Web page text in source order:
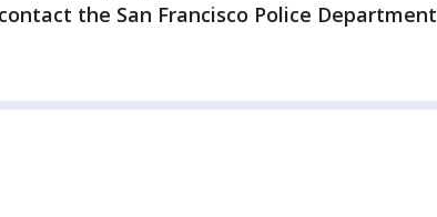
the San Francisco Police Department